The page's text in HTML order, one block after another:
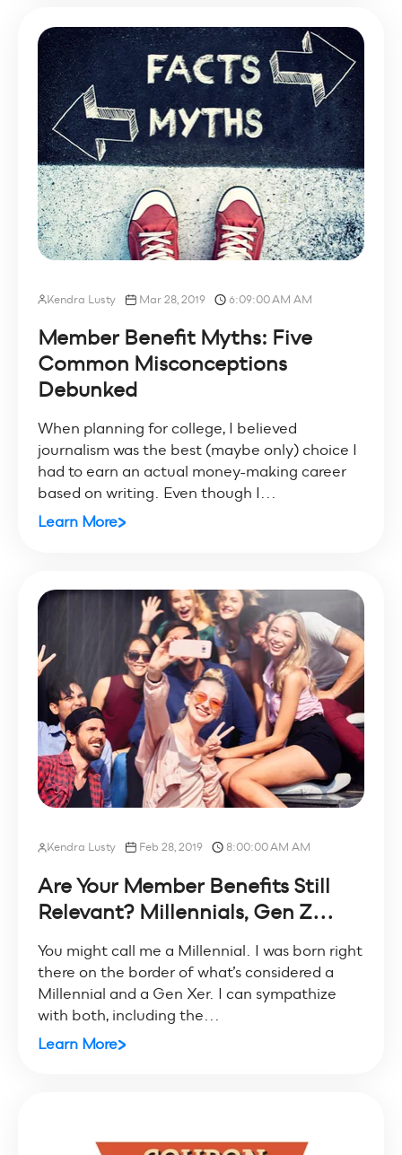
Kendra Lusty Mar 28, 2019 6:09:00 AM AM
Member Benefit Myths: Five
Common Misconceptions
Debunked
When planning for college, I believed
journalism was the best (maybe only) choice I
had to earn an actual money-making career
based on writing. Even though I...
Learn More
Kendra Lusty Feb 28, 2019 8:00:00 AM AM
Are Your Member Benefits Still
Relevant? Millennials, Gen Z...
You might call me a Millennial. I was born right
there on the border of what’s considered a
Millennial and a Gen Xer. I can sympathize
with both, including the...
Learn More